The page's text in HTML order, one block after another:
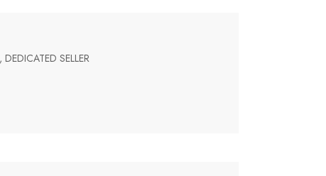
SELLER